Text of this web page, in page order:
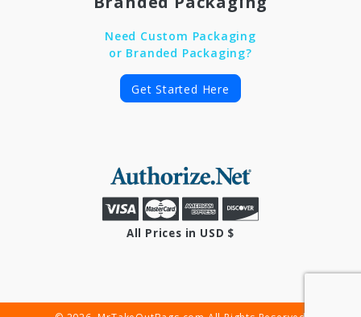
Need Custom Packaging
or Branded Packaging?
Get Started Here
All Prices in USD $